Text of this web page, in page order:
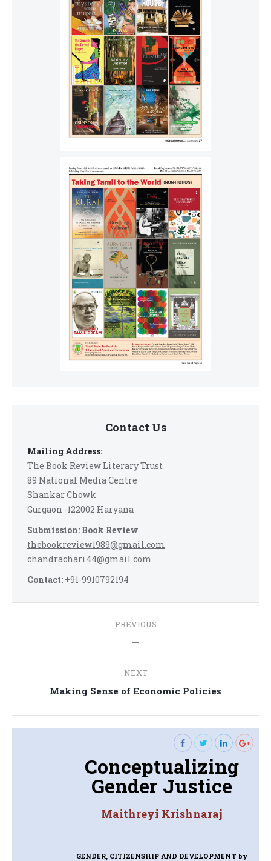
Contact Us
Mailing Address:
The Book Review Literary Trust
89 National Media Centre
Shankar Chowk
Gurgaon -122002 Haryana
Submission: Book Review
thebookreview1989@gmail.com
chandrachari44@gmail.com
Contact: +91-9910792194
navigation
PREVIOUS
Previous
—
NEXT
Next
Making Sense of Economic Policies
Conceptualizing
Gender Justice
Maithreyi Krishnaraj
GENDER, CITIZENSHIP AND DEVELOPMENT by